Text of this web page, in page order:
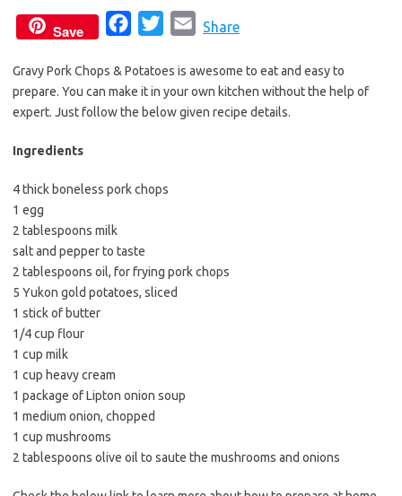
Save
c
e
k
i
t
a
i
Share
Gravy Pork Chops & Potatoes is awesome to eat and easy to
prepare. You can make it in your own kitchen without the help of
expert. Just follow the below given recipe details.
Ingredients
4 thick boneless pork chops
1 egg
2 tablespoons milk
salt and pepper to taste
2 tablespoons oil, for frying pork chops
5 Yukon gold potatoes, sliced
1 stick of butter
1/4 cup flour
1 cup milk
1 cup heavy cream
1 package of Lipton onion soup
1 medium onion, chopped
1 cup mushrooms
2 tablespoons olive oil to saute the mushrooms and onions